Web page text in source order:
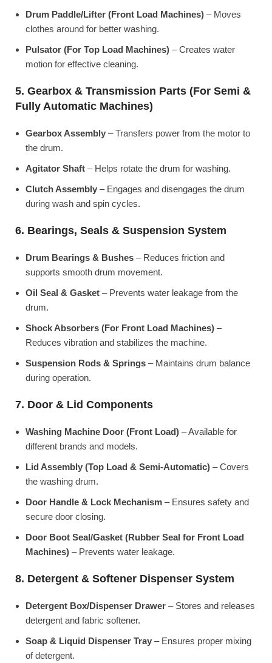
Drum Paddle/Lifter (Front Load Machines) – Moves
clothes around for better washing.
Pulsator (For Top Load Machines) – Creates water
motion for effective cleaning.
5. Gearbox & Transmission Parts (For Semi &
Fully Automatic Machines)
Gearbox Assembly – Transfers power from the motor to
the drum.
Agitator Shaft – Helps rotate the drum for washing.
Clutch Assembly – Engages and disengages the drum
during wash and spin cycles.
6. Bearings, Seals & Suspension System
Drum Bearings & Bushes – Reduces friction and
supports smooth drum movement.
Oil Seal & Gasket – Prevents water leakage from the
drum.
Shock Absorbers (For Front Load Machines) –
Reduces vibration and stabilizes the machine.
Suspension Rods & Springs – Maintains drum balance
during operation.
7. Door & Lid Components
Washing Machine Door (Front Load) – Available for
different brands and models.
Lid Assembly (Top Load & Semi-Automatic) – Covers
the washing drum.
Door Handle & Lock Mechanism – Ensures safety and
secure door closing.
Door Boot Seal/Gasket (Rubber Seal for Front Load
Machines) – Prevents water leakage.
8. Detergent & Softener Dispenser System
Detergent Box/Dispenser Drawer – Stores and releases
detergent and fabric softener.
Soap & Liquid Dispenser Tray – Ensures proper mixing
of detergent.